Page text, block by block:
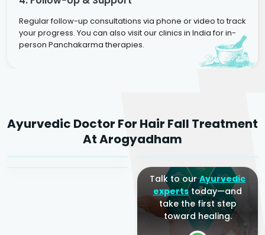
Regular follow-up consultations via phone or video to track
your progress. You can also visit our clinics in India for in-
person Panchakarma therapies.
Ayurvedic Doctor For Hair Fall Treatment
At Arogyadham
Agarwal
Sr. Ayurvedic Physician
Dr. Amrit Raj
Yogacharya
Dr. Arjun Raj
Talk to ourAyurvedic
expertstoday—and
take the first step
toward healing.